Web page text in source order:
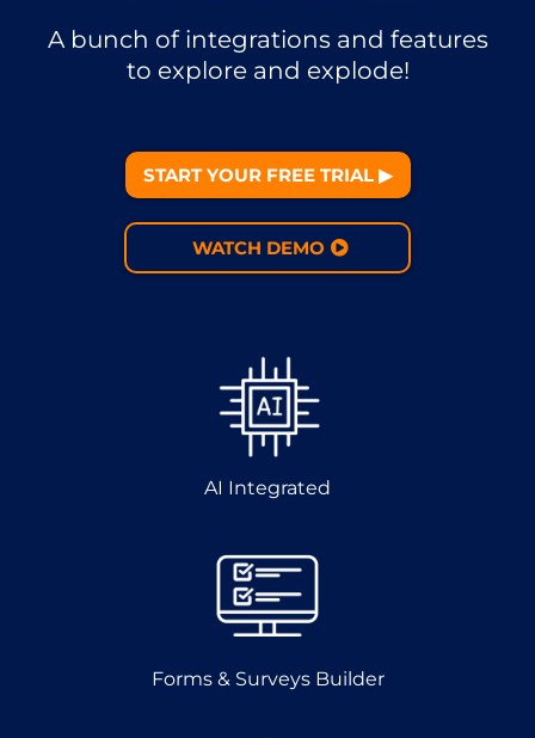
A bunch of integrations and features
to explore and explode!
START YOUR FREE TRIAL ▶︎
WATCH DEMO
AI Integrated
Forms & Surveys Builder